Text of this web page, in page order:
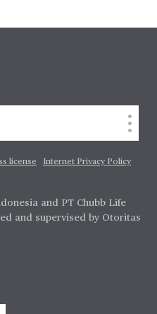
license
Internet Privacy Policy
and PT Chubb Life
and supervised by Otoritas